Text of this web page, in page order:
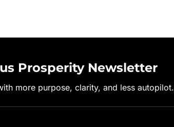
Prosperity Newsletter
more purpose, clarity, and less autopilot.